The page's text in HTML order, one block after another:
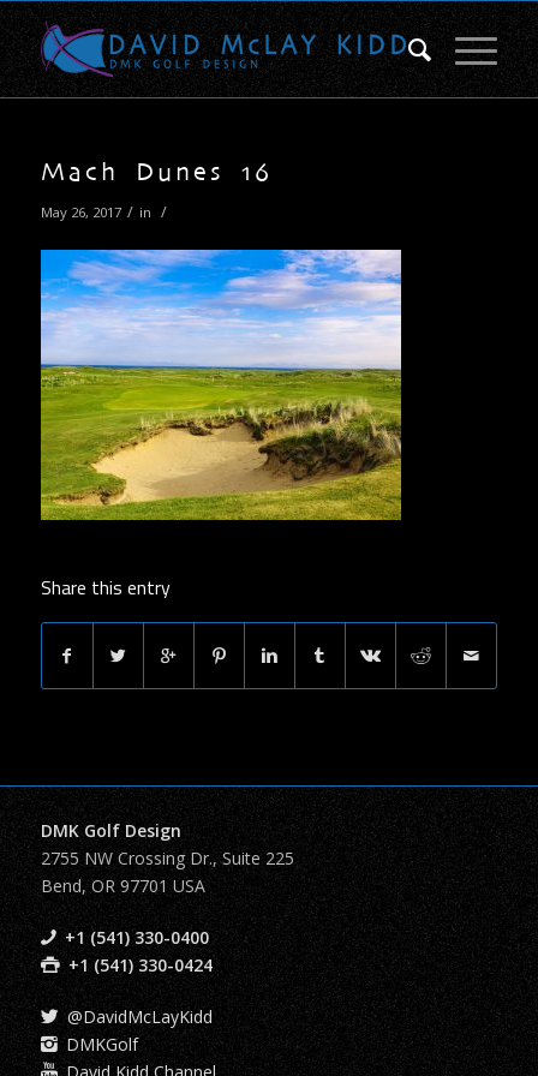
Mach Dunes 16
May 26, 2017 / in /
Share this entry
DMK Golf Design
2755 NW Crossing Dr., Suite 225
Bend, OR 97701 USA
+1 (541) 330-0400
+1 (541) 330-0424
@DavidMcLayKidd
DMKGolf